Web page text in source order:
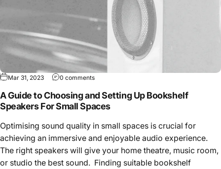
Mar 31, 2023 0 comments
A Guide to Choosing and Setting Up Bookshelf
Speakers For Small Spaces
Optimising sound quality in small spaces is crucial for
achieving an immersive and enjoyable audio experience.
The right speakers will give your home theatre, music room,
or studio the best sound. Finding suitable bookshelf